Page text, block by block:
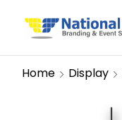
Home Display